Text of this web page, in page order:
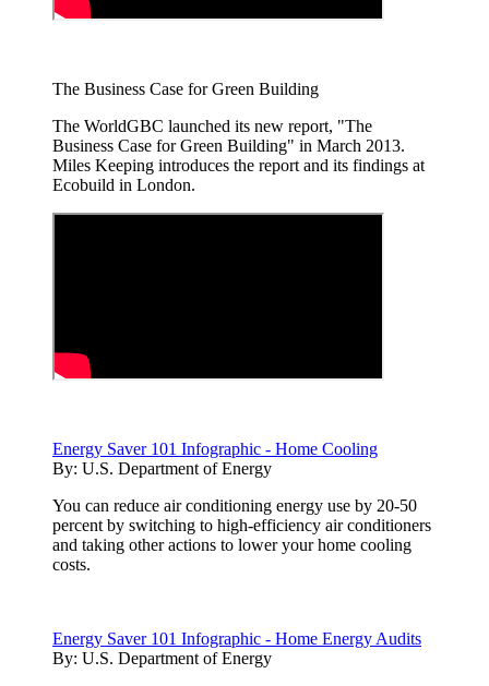
The Business Case for Green Building
The WorldGBC launched its new report, "The
Business Case for Green Building" in March 2013.
Miles Keeping introduces the report and its findings at
Ecobuild in London.
Energy Saver 101 Infographic - Home Cooling
By: U.S. Department of Energy
You can reduce air conditioning energy use by 20-50
percent by switching to high-efficiency air conditioners
and taking other actions to lower your home cooling
costs.
Energy Saver 101 Infographic - Home Energy Audits
By: U.S. Department of Energy